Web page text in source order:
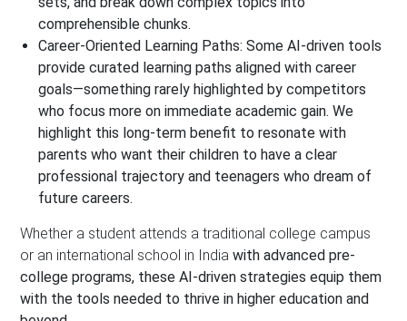
comprehensible chunks.
Career-Oriented Learning Paths: Some AI-driven tools
provide curated learning paths aligned with career
goals—something rarely highlighted by competitors
who focus more on immediate academic gain.We
highlight this long-term benefit to resonate with
parents who want their children to have a clear
professional trajectory and teenagers who dream of
future careers.
Whether a student attends a traditional college campus
or an international school in India with advanced pre-
college programs, these AI-driven strategies equip them
with the tools needed to thrive in higher education and